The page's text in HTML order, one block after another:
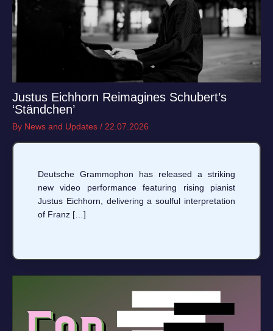
Justus Eichhorn Reimagines Schubert’s
‘Ständchen’
By News and Updates / 22.07.2026
Deutsche Grammophon has released a striking
new video performance featuring rising pianist
Justus Eichhorn, delivering a soulful interpretation
of Franz […]